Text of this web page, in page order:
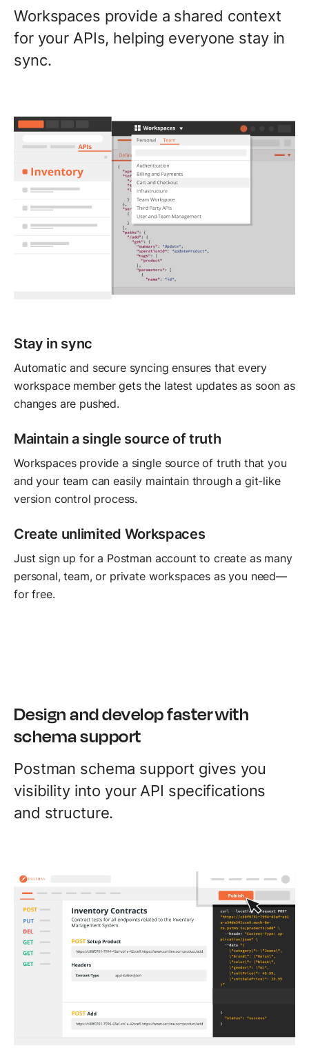
Workspaces provide a shared context
for your APIs, helping everyone stay in
sync.
Stay in sync
Automatic and secure syncing ensures that every
workspace member gets the latest updates as soon as
changes are pushed.
Maintain a single source of truth
Workspaces provide a single source of truth that you
and your team can easily maintain through a git-like
version control process.
Create unlimited Workspaces
Just sign up for a Postman account to create as many
personal, team, or private workspaces as you need—
for free.
Design and develop faster with
schema support
Postman schema support gives you
visibility into your API specifications
and structure.